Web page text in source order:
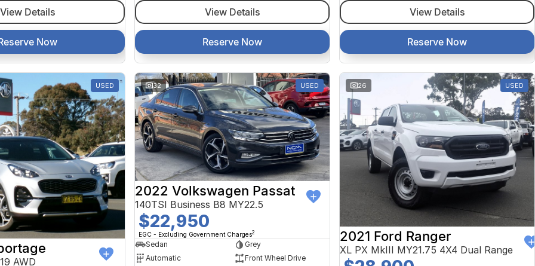
View Details
Now
View Details
Reserve Now
View Details
Reserve Now
USED
AWD
32 USED
2022 Volkswagen Passat
140TSI Business B8 MY22.5
$22,950
EGC - Excluding Government Charges2
Sedan
Grey
Automatic
Front Wheel Drive
26 USED
2021 Ford Ranger
XL PX MkIII MY21.75 4X4 Dual Range